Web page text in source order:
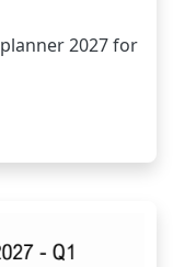
2027 for